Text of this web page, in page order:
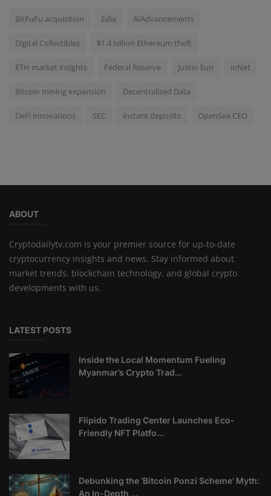
BitFuFu acquisition Edia AIAdvancements
Digital Collectibles $1.4 billion Ethereum theft
ETH market insights Federal Reserve Justin Sun ioNet
Bitcoin mining expansion Decentralized Data
DeFi innovations SEC instant deposits OpenSea CEO
ABOUT
Cryptodailytv.com is your premier source for up-to-date
cryptocurrency insights and news. Stay informed about
market trends, blockchain technology, and global crypto
developments with us.
LATEST POSTS
Inside the Local Momentum Fueling
Myanmar’s Crypto Trad...
Flipido Trading Center Launches Eco-
Friendly NFT Platfo...
Debunking the 'Bitcoin Ponzi Scheme' Myth:
An In-Depth ...